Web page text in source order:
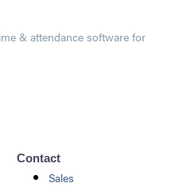
& attendance software for
Contact
Sales